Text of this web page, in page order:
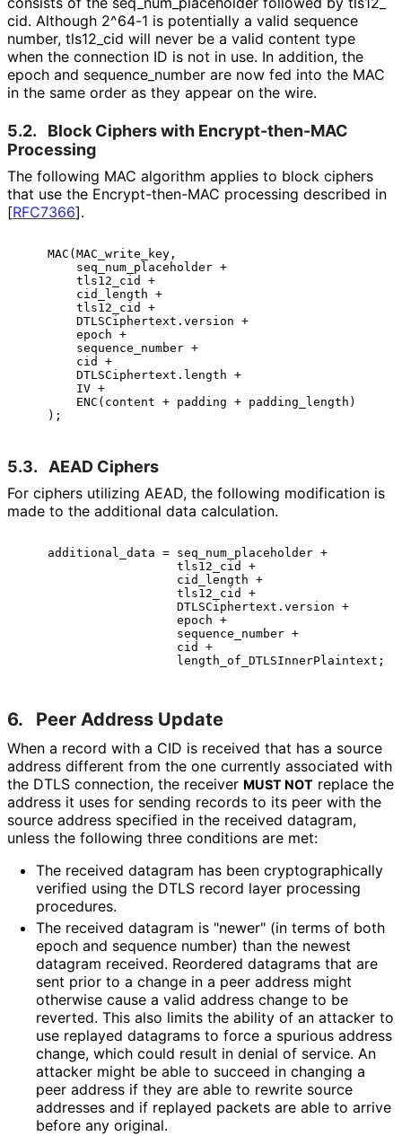
cid. Although 2^64-1 is potentially a valid sequence
number, tls12_ cid will never be a valid content type
when the connection ID is not in use. In addition, the
epoch and sequence_ number are now fed into the MAC
in the same order as they appear on the wire.
5.2. Block Ciphers with Encrypt-then-MAC
Processing
The following MAC algorithm applies to block ciphers
that use the Encrypt-then-MAC processing described in
[RFC7366].
    MAC(MAC_write_key,
        seq_num_placeholder +
        tls12_cid +
        cid_length +
        tls12_cid +
        DTLSCiphertext.version +
        epoch +
        sequence_number +
        cid +
        DTLSCiphertext.length +
        IV +
        ENC(content + padding + padding_length)
5.3. AEAD Ciphers
For ciphers utilizing AEAD, the following modification is
made to the additional data calculation.
    additional_data = seq_num_placeholder +
                      tls12_cid +
                      cid_length +
                      tls12_cid +
                      DTLSCiphertext.version +
                      epoch +
                      sequence_number +
                      cid +
6. Peer Address Update
When a record with a CID is received that has a source
address different from the one currently associated with
the DTLS connection, the receiver MUST NOT replace the
address it uses for sending records to its peer with the
source address specified in the received datagram,
unless the following three conditions are met:
The received datagram has been cryptographically
verified using the DTLS record layer processing
procedures.
The received datagram is "newer" (in terms of both
epoch and sequence number) than the newest
datagram received. Reordered datagrams that are
sent prior to a change in a peer address might
otherwise cause a valid address change to be
reverted. This also limits the ability of an attacker to
use replayed datagrams to force a spurious address
change, which could result in denial of service. An
attacker might be able to succeed in changing a
peer address if they are able to rewrite source
addresses and if replayed packets are able to arrive
before any original.